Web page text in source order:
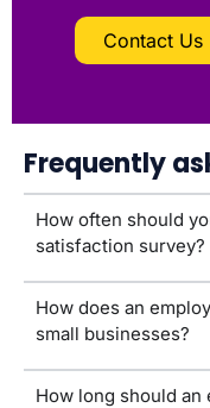
Contact Us
Frequently
How often should
satisfaction survey?
How does an
small businesses?
How long should